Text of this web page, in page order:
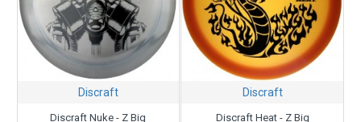
Discraft
Discraft Nuke - Z Big
Discraft
Discraft Heat - Z Big